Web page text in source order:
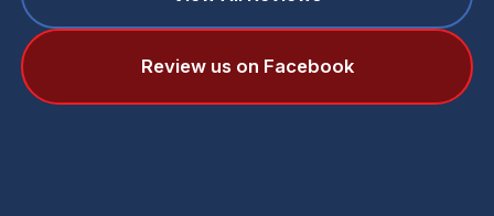
Review us on Facebook